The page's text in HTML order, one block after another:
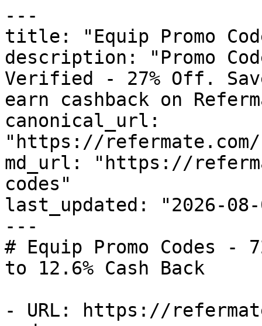
---
title: "Equip Promo
description: "Promo
Verified - 27% Off.
earn cashback on
canonical_url:
"https://refermate.com/
md_url: "https://
codes"
last_updated: "2026-08-
---
# Equip Promo Codes
to 12.6% Cash Back
- URL: https://